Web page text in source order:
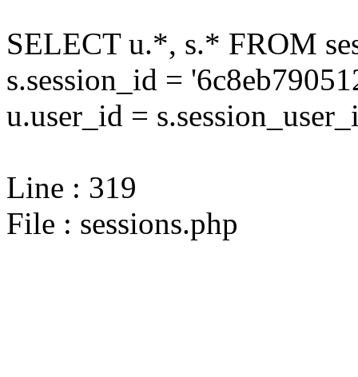
SELECT u.*, s.* FROM
s.session_id =
u.user_id =
Line : 319
File : sessions.php